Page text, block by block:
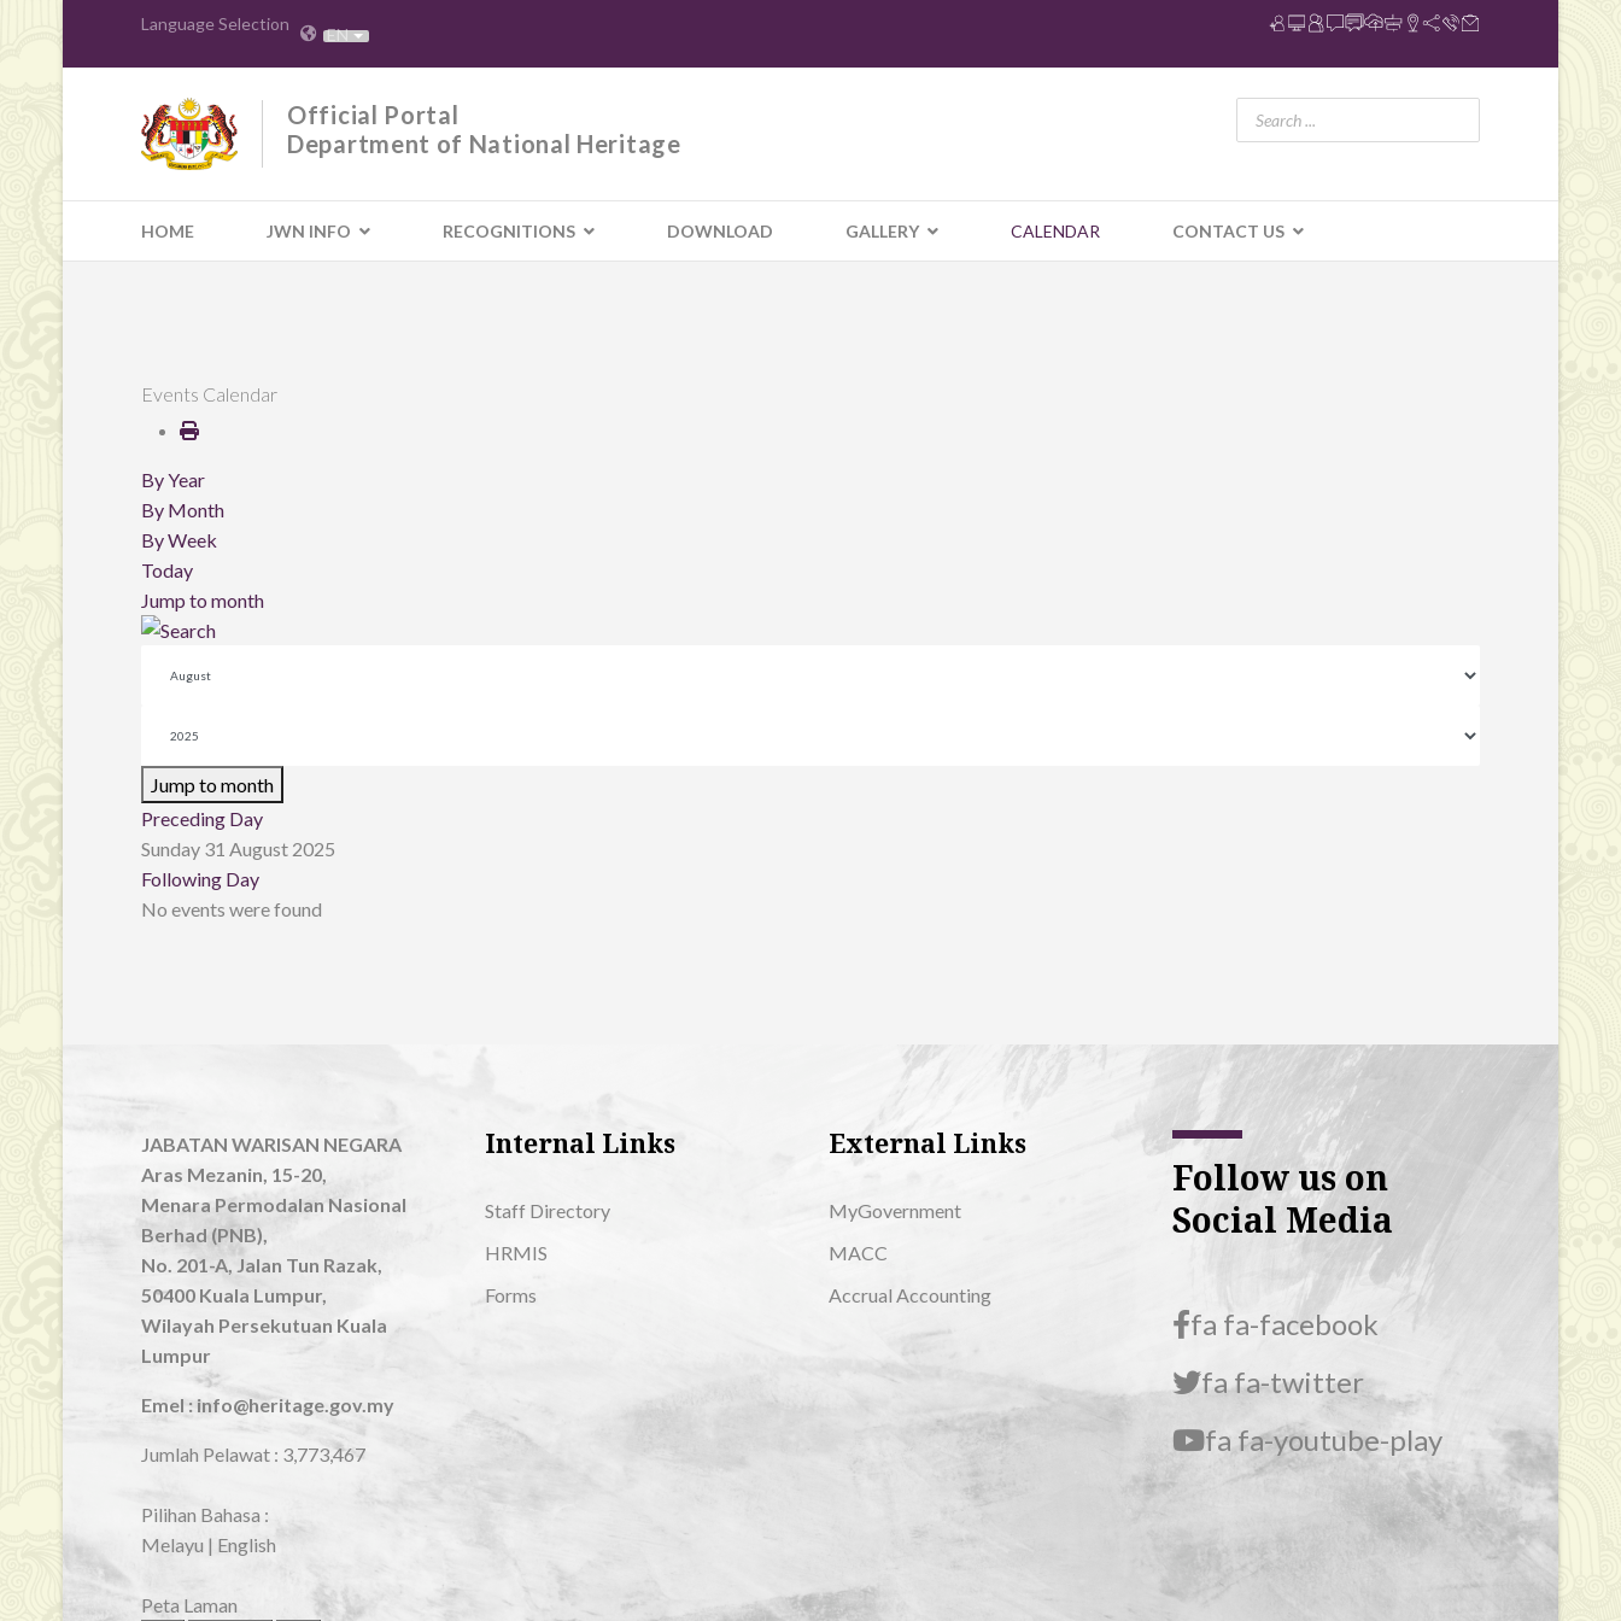
Language Selection EN
Official Portal
Department of National Heritage
HOME JWN INFO RECOGNITIONS DOWNLOAD GALLERY CALENDAR CONTACT US
Events Calendar
By Year
By Month
By Week
Today
Jump to month
Jump to month
Preceding Day
Sunday 31 August 2025
Following Day
No events were found
JABATAN WARISAN NEGARA
Aras Mezanin, 15-20,
Menara Permodalan Nasional
Berhad (PNB),
No. 201-A, Jalan Tun Razak,
50400 Kuala Lumpur,
Wilayah Persekutuan Kuala
Lumpur
Emel : info@heritage.gov.my
Jumlah Pelawat : 3,773,467
Pilihan Bahasa :
Melayu | English
Peta Laman
Internal Links
Staff Directory
HRMIS
Forms
External Links
MyGovernment
MACC
Accrual Accounting
Follow us on
Social Media
fa fa-facebook
fa fa-twitter
fa fa-youtube-play